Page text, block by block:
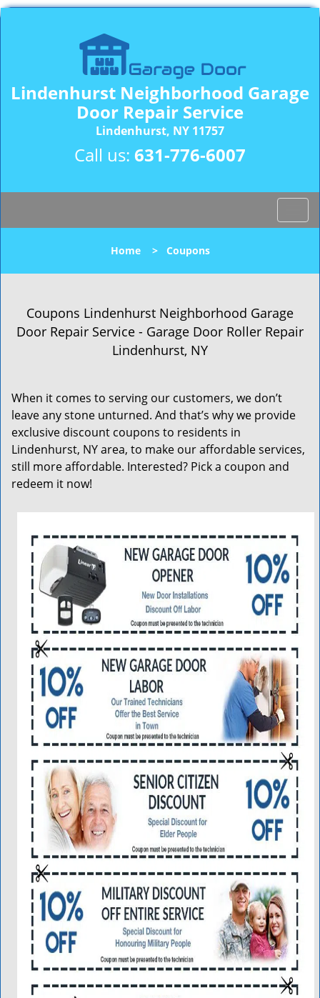
Lindenhurst Neighborhood Garage
Door Repair Service
Lindenhurst, NY 11757
Call us: 631-776-6007
o
l
a
v
i
n
Home> Coupons
Coupons Lindenhurst Neighborhood Garage
Door Repair Service - Garage Door Roller Repair
Lindenhurst, NY
When it comes to serving our customers, we don’t
leave any stone unturned. And that’s why we provide
exclusive discount coupons to residents in
Lindenhurst, NY area, to make our affordable services,
still more affordable. Interested? Pick a coupon and
redeem it now!